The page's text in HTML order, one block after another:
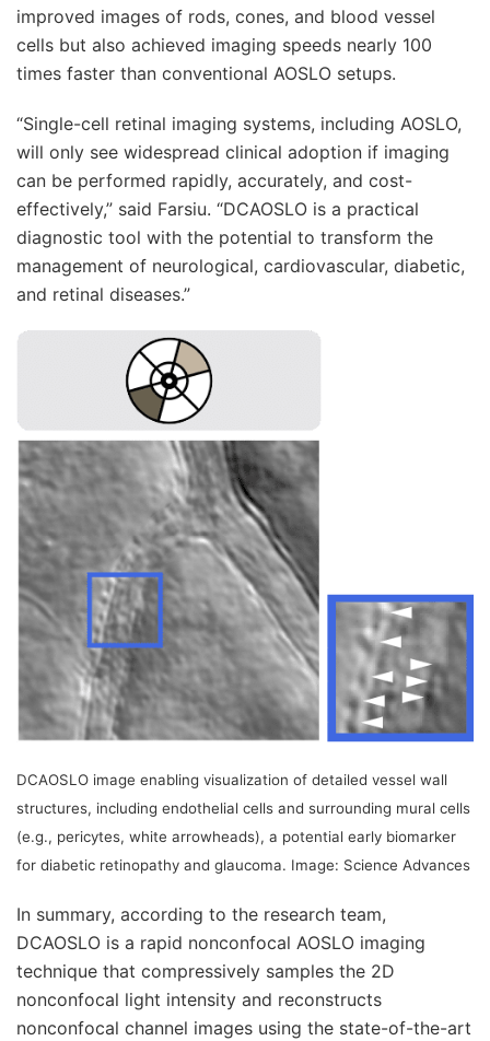
improved images of rods, cones, and blood vessel
cells but also achieved imaging speeds nearly 100
times faster than conventional AOSLO setups.
“Single-cell retinal imaging systems, including AOSLO,
will only see widespread clinical adoption if imaging
can be performed rapidly, accurately, and cost-
effectively,” said Farsiu. “DCAOSLO is a practical
diagnostic tool with the potential to transform the
management of neurological, cardiovascular, diabetic,
and retinal diseases.”
DCAOSLO image enabling visualization of detailed vessel wall
structures, including endothelial cells and surrounding mural cells
(e.g., pericytes, white arrowheads), a potential early biomarker
for diabetic retinopathy and glaucoma. Image: Science Advances
In summary, according to the research team,
DCAOSLO is a rapid nonconfocal AOSLO imaging
technique that compressively samples the 2D
nonconfocal light intensity and reconstructs
nonconfocal channel images using the state-of-the-art